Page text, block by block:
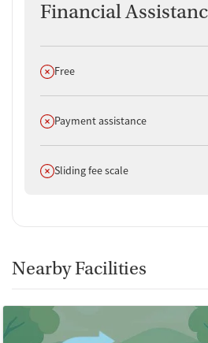
Financial
Does not offer
Free
Does not offer
Payment assistance
Does not offer
Sliding fee scale
Nearby Facilities